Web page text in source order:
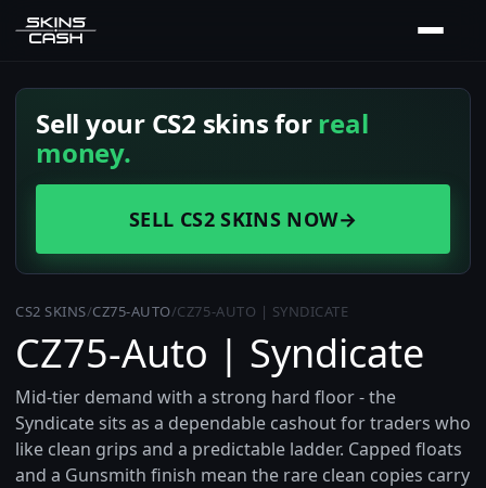
Sell your CS2 skins forreal
money.
SELL CS2 SKINS NOW→
CS2 SKINS/CZ75-AUTO/CZ75-AUTO | SYNDICATE
CZ75-Auto | Syndicate
Mid-tier demand with a strong hard floor - the
Syndicate sits as a dependable cashout for traders who
like clean grips and a predictable ladder. Capped floats
and a Gunsmith finish mean the rare clean copies carry